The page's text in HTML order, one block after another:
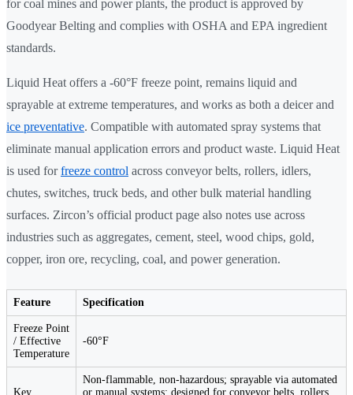
for coal mines and power plants, the product is approved by
Goodyear Belting and complies with OSHA and EPA ingredient
standards.
Liquid Heat offers a -60°F freeze point, remains liquid and
sprayable at extreme temperatures, and works as both a deicer and
ice preventative. Compatible with automated spray systems that
eliminate manual application errors and product waste. Liquid Heat
is used forfreeze control across conveyor belts, rollers, idlers,
chutes, switches, truck beds, and other bulk material handling
surfaces. Zircon’s official product page also notes use across
industries such as aggregates, cement, steel, wood chips, gold,
copper, iron ore, recycling, coal, and power generation.
Feature Specification
Freeze Point
/ Effective
Temperature
-60°F
Key
Non-flammable, non-hazardous; sprayable via automated
or manual systems; designed for conveyor belts, rollers,